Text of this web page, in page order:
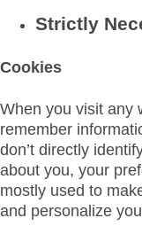
Strictly
Cookies
When you visit any
remember
don’t directly
about you, your
mostly used to
and personalize